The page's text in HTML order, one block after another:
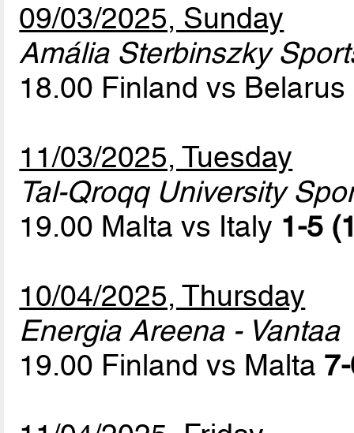
09/03/2025, Sunday
Amália Sterbinszky
18.00 Finland vs Belarus
11/03/2025, Tuesday
Tal-Qroqq University
19.00 Malta vs Italy 1-5
10/04/2025, Thursday
Energia Areena - Vantaa
19.00 Finland vs Malta